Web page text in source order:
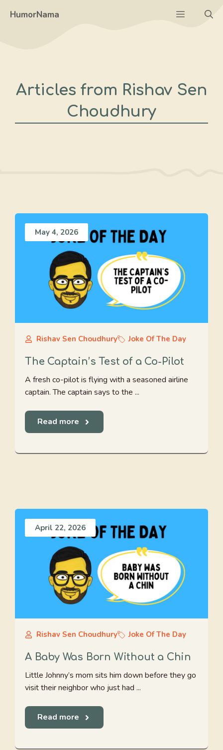
HumorNama Menu
Articles from Rishav Sen
Choudhury
May 4, 2026
Rishav Sen Choudhury Joke Of The Day
The Captain’s Test of a Co-Pilot
A fresh co-pilot is flying with a seasoned airline
captain. The captain says to the ...
Read more
April 22, 2026
Rishav Sen Choudhury Joke Of The Day
A Baby Was Born Without a Chin
Little Johnny’s mom sits him down before they go
visit their neighbor who just had ...
Read more